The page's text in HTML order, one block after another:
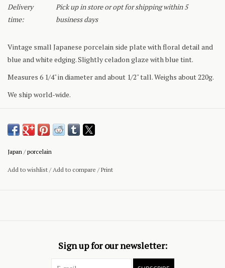
Delivery
time:
Pick up in store or opt for shipping within 5
business days
Vintage small Japanese porcelain side plate with floral detail and
blue and white edging. Slightly celadon glaze with blue tint.
Measures 6 1/4" in diameter and about 1/2" tall. Weighs about 220g.
We ship world-wide.
Japan /porcelain
Add to wishlist /Add to compare /Print
Sign up for our newsletter: